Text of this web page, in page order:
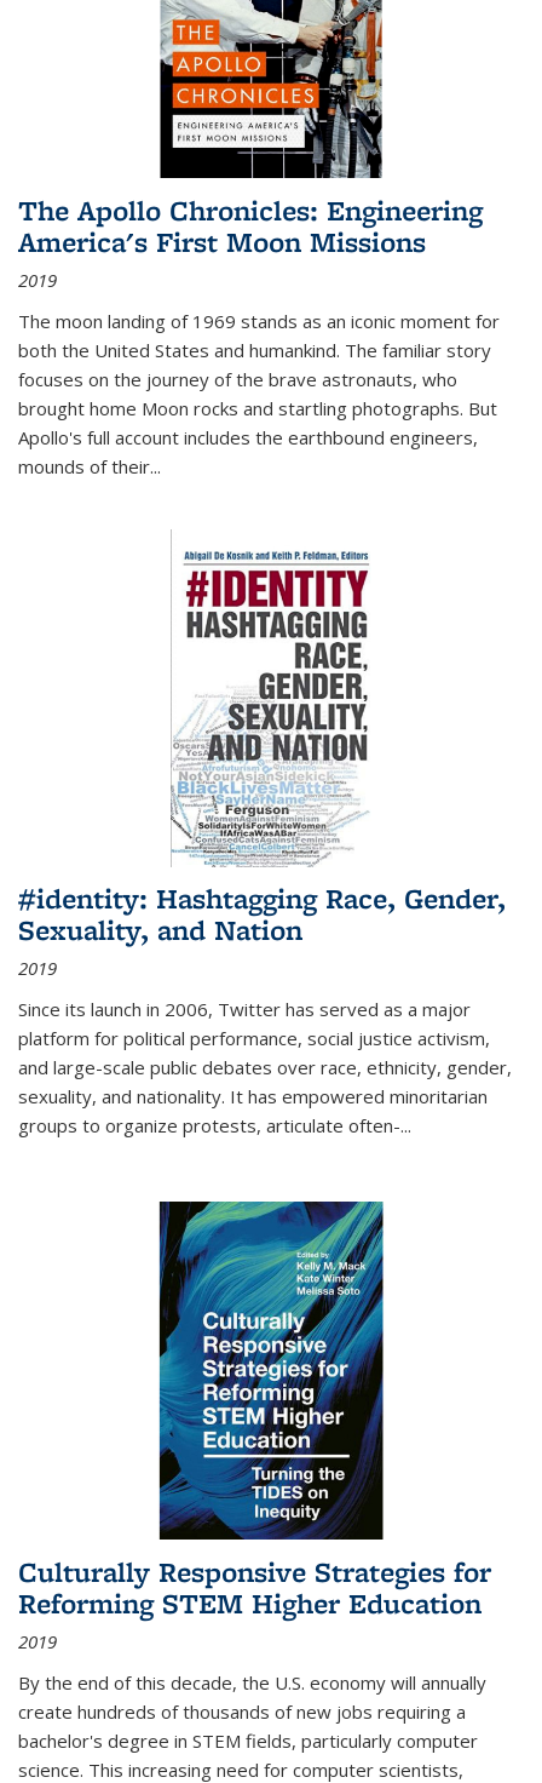
The Apollo Chronicles: Engineering
America's First Moon Missions
2019
The moon landing of 1969 stands as an iconic moment for
both the United States and humankind. The familiar story
focuses on the journey of the brave astronauts, who
brought home Moon rocks and startling photographs. But
Apollo's full account includes the earthbound engineers,
mounds of their...
#identity: Hashtagging Race, Gender,
Sexuality, and Nation
2019
Since its launch in 2006, Twitter has served as a major
platform for political performance, social justice activism,
and large-scale public debates over race, ethnicity, gender,
sexuality, and nationality. It has empowered minoritarian
groups to organize protests, articulate often-...
Culturally Responsive Strategies for
Reforming STEM Higher Education
2019
By the end of this decade, the U.S. economy will annually
create hundreds of thousands of new jobs requiring a
bachelor's degree in STEM fields, particularly computer
science. This increasing need for computer scientists,